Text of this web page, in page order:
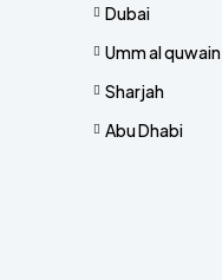
Dubai
Umm al quwain
Sharjah
Abu Dhabi